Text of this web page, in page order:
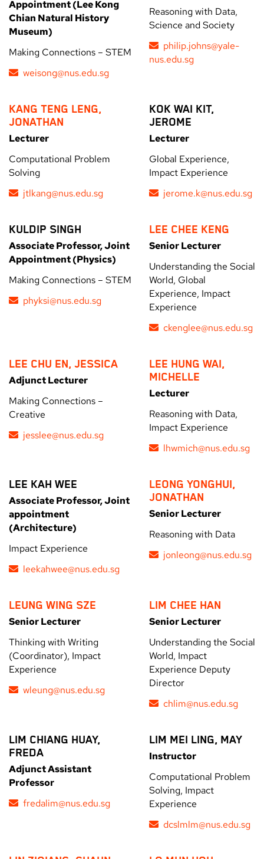
Appointment (Lee Kong
Chian Natural History
Museum)
Making Connections – STEM
weisong@nus.edu.sg
Reasoning with Data,
Science and Society
philip.johns@yale-
nus.edu.sg
KANG TENG LENG,
JONATHAN
Lecturer
Computational Problem
Solving
jtlkang@nus.edu.sg
KOK WAI KIT,
JEROME
Lecturer
Global Experience,
Impact Experience
jerome.k@nus.edu.sg
KULDIP SINGH
Associate Professor, Joint
Appointment (Physics)
Making Connections – STEM
phyksi@nus.edu.sg
LEE CHEE KENG
Senior Lecturer
Understanding the Social
World, Global
Experience, Impact
Experience
ckenglee@nus.edu.sg
LEE CHU EN, JESSICA
Adjunct Lecturer
Making Connections –
Creative
jesslee@nus.edu.sg
LEE HUNG WAI,
MICHELLE
Lecturer
Reasoning with Data,
Impact Experience
lhwmich@nus.edu.sg
LEE KAH WEE
Associate Professor, Joint
appointment
(Architecture)
Impact Experience
leekahwee@nus.edu.sg
LEONG YONGHUI,
JONATHAN
Senior Lecturer
Reasoning with Data
jonleong@nus.edu.sg
LEUNG WING SZE
Senior Lecturer
Thinking with Writing
(Coordinator), Impact
Experience
wleung@nus.edu.sg
LIM CHEE HAN
Senior Lecturer
Understanding the Social
World, Impact
Experience Deputy
Director
chlim@nus.edu.sg
LIM CHIANG HUAY,
FREDA
Adjunct Assistant
Professor
fredalim@nus.edu.sg
LIM MEI LING, MAY
Instructor
Computational Problem
Solving, Impact
Experience
dcslmlm@nus.edu.sg